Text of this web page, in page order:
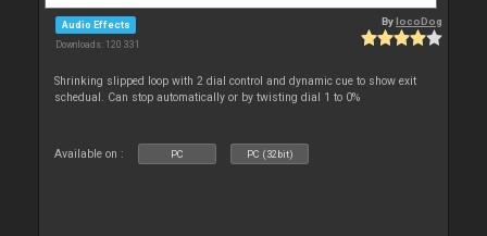
Audio Effects
Downloads: 120 331
BylocoDog
Shrinking slipped loop with 2 dial control and dynamic cue to show exit
schedual. Can stop automatically or by twisting dial 1 to 0%
Available on : PC PC (32bit)